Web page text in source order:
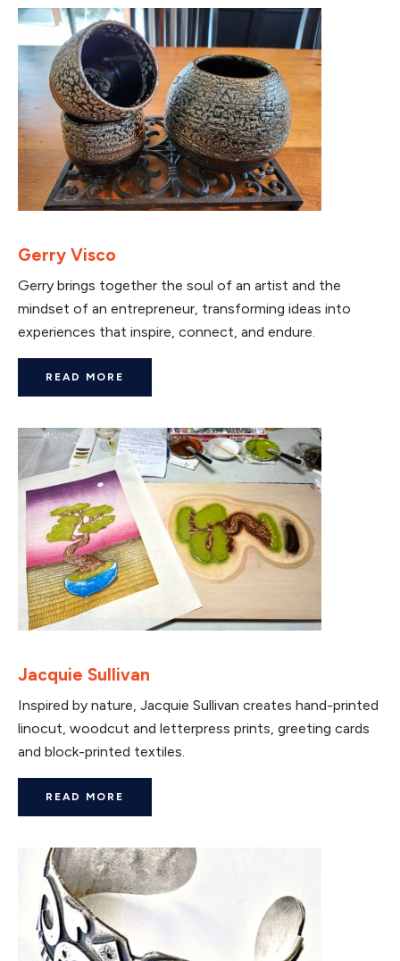
Gerry Visco
Gerry brings together the soul of an artist and the
mindset of an entrepreneur, transforming ideas into
experiences that inspire, connect, and endure.
READ MORE
Jacquie Sullivan
Inspired by nature, Jacquie Sullivan creates hand-printed
linocut, woodcut and letterpress prints, greeting cards
and block-printed textiles.
READ MORE